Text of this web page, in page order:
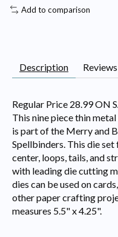
Add to comparison
Description
Regular Price 28.99 ON
This nine piece thin
is part of the Merry and
Spellbinders. This die
center, loops, tails, and
with leading die cutting
dies can be used on
other paper crafting
measures 5.5" x 4.25".